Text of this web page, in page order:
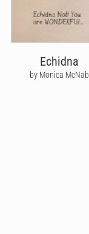
Echidna
by Monica McNab